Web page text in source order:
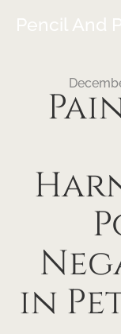
Pencil And
in